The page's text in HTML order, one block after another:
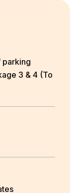
parking
3 & 4 (To